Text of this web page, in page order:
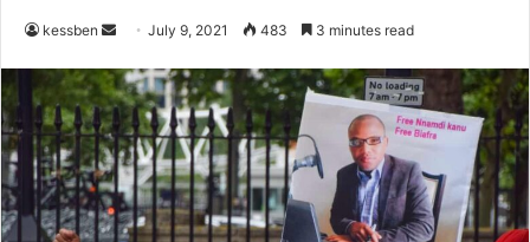
kessben
Send
email
July 9, 2021 483 3 minutes read